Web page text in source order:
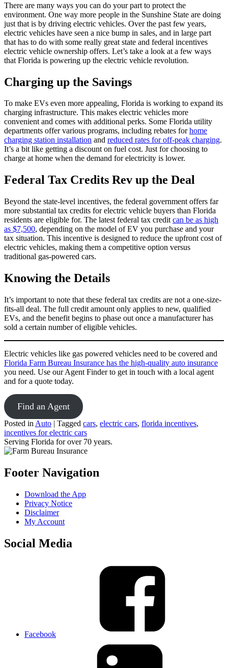
There are many ways you can do your part to protect the
environment. One way more people in the Sunshine State are doing
just that is by driving electric vehicles. Over the past few years,
electric vehicles have seen a nice bump in sales, and in large part
that has to do with some really great state and federal incentives
electric vehicle ownership offers. Let’s take a look at a few ways
that Florida is powering up the electric vehicle revolution.
Charging up the Savings
To make EVs even more appealing, Florida is working to expand its
charging infrastructure. This makes electric vehicles more
convenient and comes with additional perks. Some Florida utility
departments offer various programs, including rebates forhome
charging station installation and reduced rates for off-peak charging.
It’s a bit like getting a discount on fuel cost. Just for choosing to
charge at home when the demand for electricity is lower.
Federal Tax Credits Rev up the Deal
Beyond the state-level incentives, the federal government offers far
more substantial tax credits for electric vehicle buyers than Florida
residents are eligible for. The latest federal tax credit can be as high
as $7,500, depending on the model of EV you purchase and your
tax situation. This incentive is designed to reduce the upfront cost of
electric vehicles, making them a competitive option versus
traditional gas-powered cars.
Knowing the Details
It’s important to note that these federal tax credits are not a one-size-
fits-all deal. The full credit amount only applies to new, qualified
EVs, and the benefit begins to phase out once a manufacturer has
sold a certain number of eligible vehicles.
Electric vehicles like gas powered vehicles need to be covered and
Florida Farm Bureau Insurance has the high-quality auto insurance
you need. Use our Agent Finder to get in touch with a local agent
and for a quote today.
Find an Agent
Posted in Auto | Tagged cars, electric cars, florida incentives,
incentives for electric cars
Serving Florida for over 70 years.
Footer Navigation
Download the App
Privacy Notice
Disclaimer
My Account
Social Media
Facebook